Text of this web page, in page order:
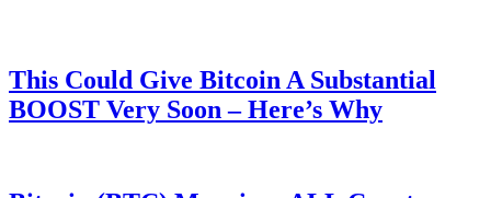
This Could Give Bitcoin A Substantial
BOOST Very Soon – Here’s Why